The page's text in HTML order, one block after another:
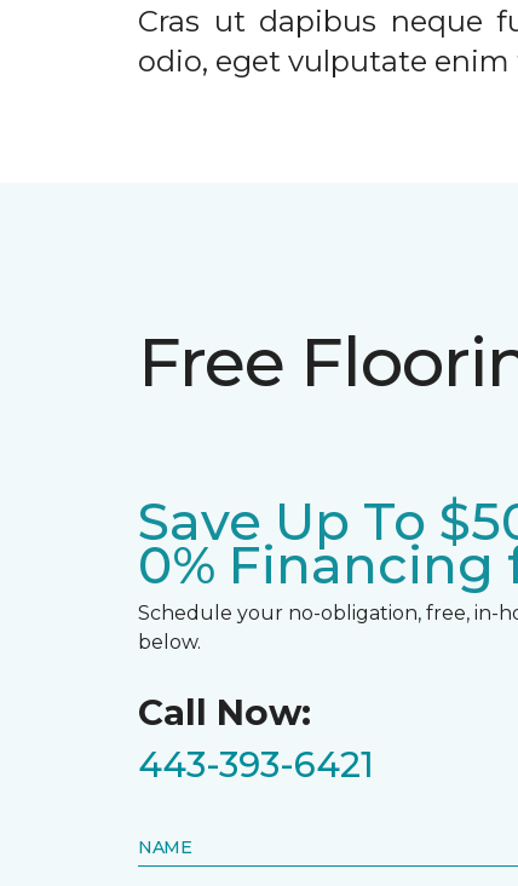
Cras ut dapibus neque
odio, eget vulputate enim
Free
Save Up To
0% Financing
Schedule your no-obligation, free, in-
below.
Call Now:
443-393-6421
NAME